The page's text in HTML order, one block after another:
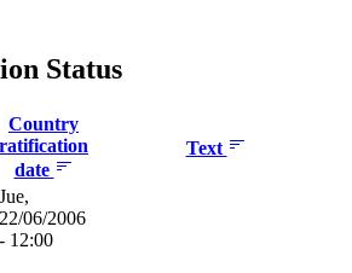
Status
Country
ratification
date
Text
Jue,
22/06/2006
- 12:00